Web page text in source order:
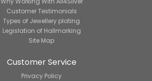
Customer Testimonials
Types of Jewellery plating
Legislation of Hallmarking
Site Map
Customer Service
Privacy Policy